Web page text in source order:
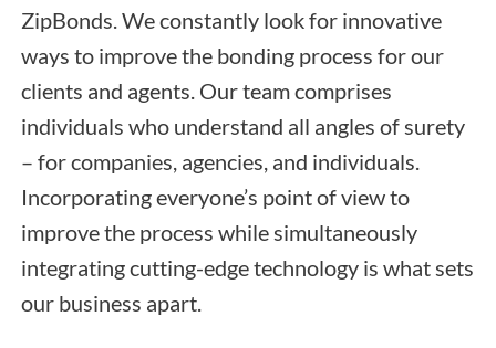
ZipBonds. We constantly look for innovative
ways to improve the bonding process for our
clients and agents. Our team comprises
individuals who understand all angles of surety
– for companies, agencies, and individuals.
Incorporating everyone’s point of view to
improve the process while simultaneously
integrating cutting-edge technology is what sets
our business apart.